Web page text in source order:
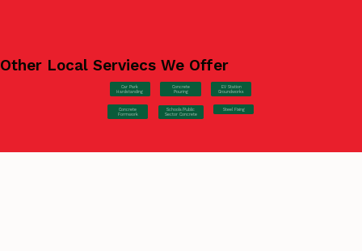
Other Local Serviecs We Offer
Car Park
Hardstanding
Concrete
Pouring
EV Station
Groundworks
Concrete
Formwork
Schools/Public
Sector Concrete
Steel Fixing